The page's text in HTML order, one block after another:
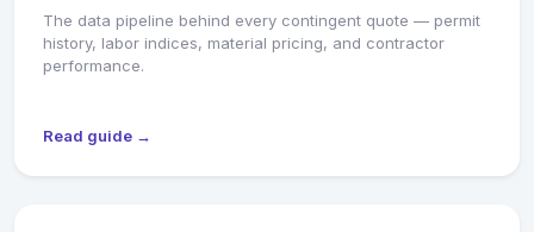
The data pipeline behind every contingent quote — permit
history, labor indices, material pricing, and contractor
performance.
Read guide →